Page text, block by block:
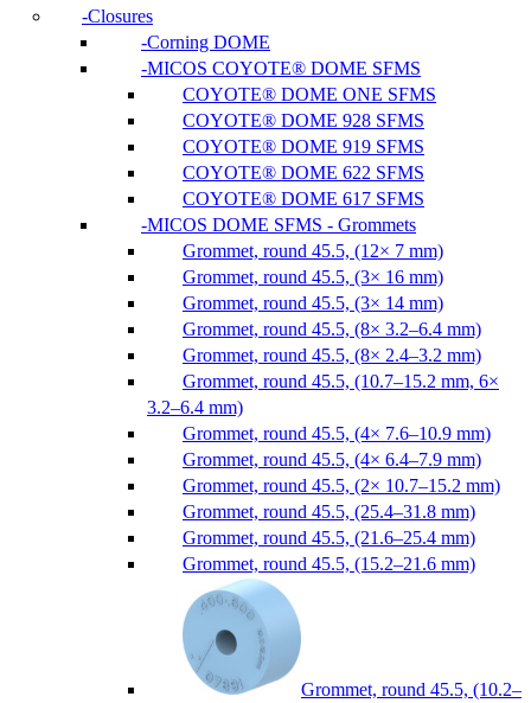
Closures
Corning DOME
MICOS COYOTE® DOME SFMS
COYOTE® DOME ONE SFMS
COYOTE® DOME 928 SFMS
COYOTE® DOME 919 SFMS
COYOTE® DOME 622 SFMS
COYOTE® DOME 617 SFMS
MICOS DOME SFMS - Grommets
Grommet, round 45.5, (12× 7 mm)
Grommet, round 45.5, (3× 16 mm)
Grommet, round 45.5, (3× 14 mm)
Grommet, round 45.5, (8× 3.2–6.4 mm)
Grommet, round 45.5, (8× 2.4–3.2 mm)
Grommet, round 45.5, (10.7–15.2 mm, 6×
3.2–6.4 mm)
Grommet, round 45.5, (4× 7.6–10.9 mm)
Grommet, round 45.5, (4× 6.4–7.9 mm)
Grommet, round 45.5, (2× 10.7–15.2 mm)
Grommet, round 45.5, (25.4–31.8 mm)
Grommet, round 45.5, (21.6–25.4 mm)
Grommet, round 45.5, (15.2–21.6 mm)
Grommet, round 45.5, (10.2–